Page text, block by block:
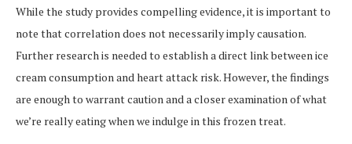
While the study provides compelling evidence, it is important to
note that correlation does not necessarily imply causation.
Further research is needed to establish a direct link between ice
cream consumption and heart attack risk. However, the findings
are enough to warrant caution and a closer examination of what
we’re really eating when we indulge in this frozen treat.